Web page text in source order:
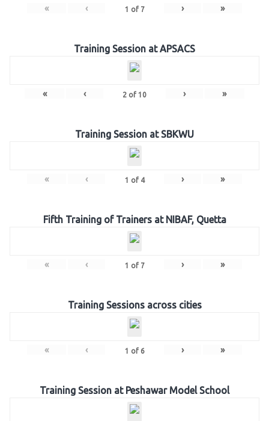
« ‹ 1 of 7 › »
Training Session at APSACS
« ‹ 2 of 10 › »
Training Session at SBKWU
« ‹ 1 of 4 › »
Fifth Training of Trainers at NIBAF, Quetta
« ‹ 1 of 7 › »
Training Sessions across cities
« ‹ 1 of 6 › »
Training Session at Peshawar Model School